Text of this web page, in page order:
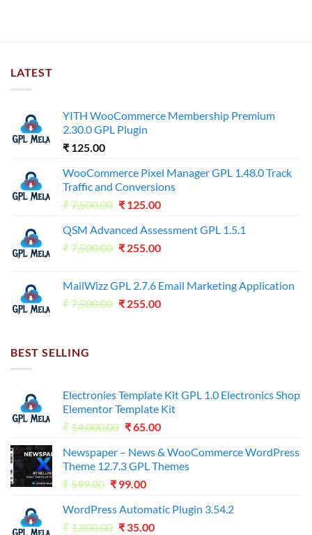
LATEST
YITH WooCommerce Membership Premium
2.30.0 GPL Plugin
₹ 125.00
WooCommerce Pixel Manager GPL 1.48.0 Track
Traffic and Conversions
₹7,500.00 Original
was:
₹7,500.00.
₹ 125.00Current
is:
₹125.00.
QSM Advanced Assessment GPL 1.5.1
₹7,500.00 Original
₹7,500.00.
₹ 255.00Current
₹255.00.
MailWizz GPL 2.7.6 Email Marketing Application
₹7,500.00 Original
₹ 255.00Current
BEST SELLING
Electronies Template Kit GPL 1.0 Electronics Shop
Elementor Template Kit
₹14,000.00 Original
was:
₹14,000.00.
₹65.00Current
is:
₹65.00.
Newspaper – News & WooCommerce WordPress
Theme 12.7.3 GPL Themes
₹599.00 Original
was:
₹599.00.
₹ 99.00Current
is:
₹99.00.
WordPress Automatic Plugin 3.54.2
₹1,800.00 Original
₹ 35.00Current